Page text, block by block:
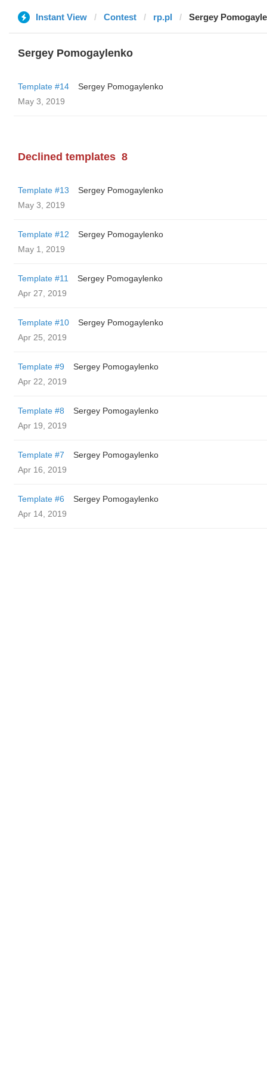
Instant View Contest rp.pl Sergey
Sergey Pomogaylenko
Template #14
Sergey Pomogaylenko
May 3, 2019
Declined templates 8
Template #13
Sergey Pomogaylenko
May 3, 2019
Template #12
Sergey Pomogaylenko
May 1, 2019
Template #11
Sergey Pomogaylenko
Apr 27, 2019
Template #10
Sergey Pomogaylenko
Apr 25, 2019
Template #9
Sergey Pomogaylenko
Apr 22, 2019
Template #8
Sergey Pomogaylenko
Apr 19, 2019
Template #7
Sergey Pomogaylenko
Apr 16, 2019
Template #6
Sergey Pomogaylenko
Apr 14, 2019